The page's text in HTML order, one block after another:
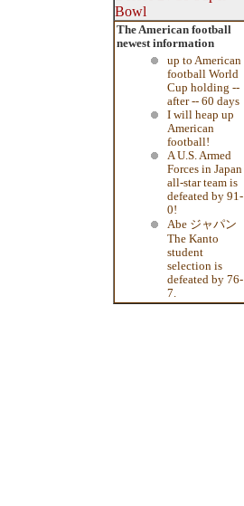
Bowl
The American football
newest information
up to American
football World
Cup holding --
after -- 60 days
I will heap up
American
football!
A U.S. Armed
Forces in Japan
all-star team is
defeated by 91-
0!
Abe ジャパン
The Kanto
student
selection is
defeated by 76-
7.